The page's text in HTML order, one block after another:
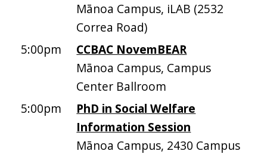
Mānoa Campus, iLAB (2532
Correa Road)
5:00pm
CCBAC NovemBEAR
Mānoa Campus, Campus
Center Ballroom
5:00pm
PhD in Social Welfare
Information Session
Mānoa Campus, 2430 Campus